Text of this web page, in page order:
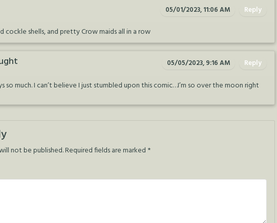
05/01/2023, 11:06 AM Reply
cockle shells, and pretty Crow maids all in a row
05/05/2023, 9:16 AM Reply
so much. I can’t believe I just stumbled upon this comic…I’m so over the moon right
not be published.Required fields are marked *